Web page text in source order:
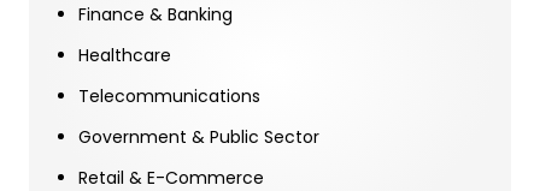
Finance & Banking
Healthcare
Telecommunications
Government & Public Sector
Retail & E-Commerce